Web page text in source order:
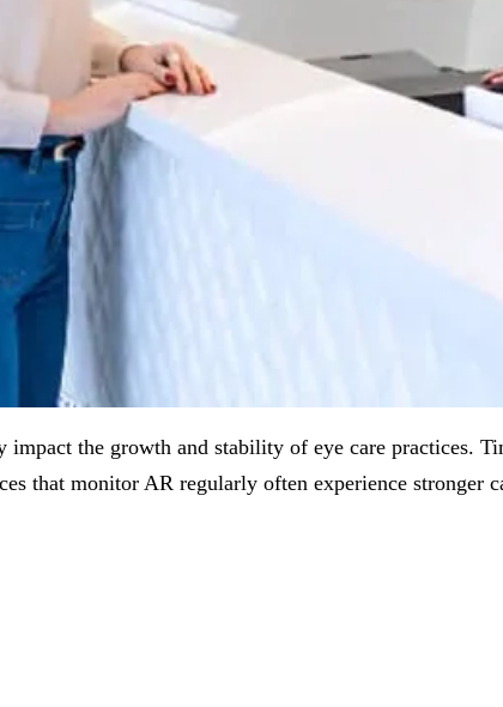
impact the growth and stability of eye care practices.
that monitor AR regularly often experience stronger